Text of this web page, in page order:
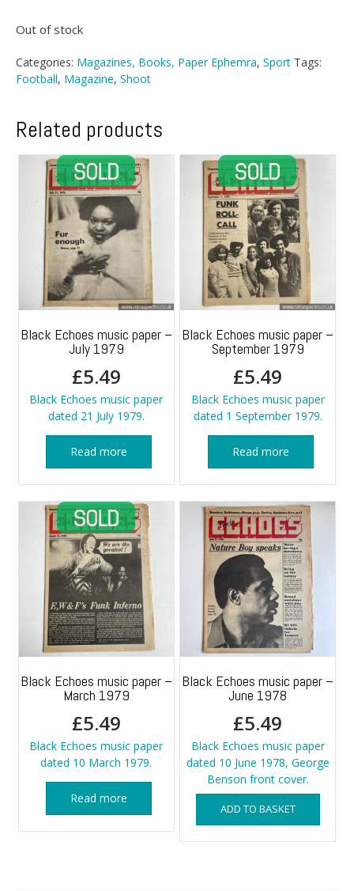
Out of stock
Categories: Magazines, Books, Paper Ephemra, Sport Tags:
Football, Magazine, Shoot
Related products
Black Echoes music paper –
July 1979
£5.49
Black Echoes music paper
dated 21 July 1979.
Read more
Black Echoes music paper –
September 1979
£5.49
Black Echoes music paper
dated 1 September 1979.
Read more
Black Echoes music paper –
March 1979
£5.49
Black Echoes music paper
dated 10 March 1979.
Read more
Black Echoes music paper –
June 1978
£5.49
Black Echoes music paper
dated 10 June 1978, George
Benson front cover.
ADD TO BASKET